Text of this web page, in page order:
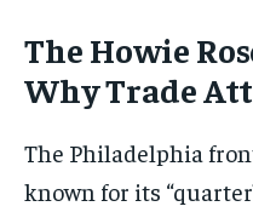
The Howie
Why Trade
The Philadelphia
known for its